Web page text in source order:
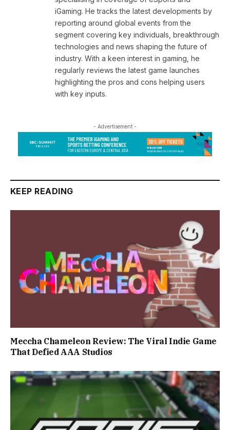
iGaming. He tracks the latest developments by
reporting around global events from the
segment covering key individuals, breakthrough
technologies and news shaping the future of
industry. With a keen interest in gaming, he
regularly reviews the latest game launches
highlighting the pros and cons helping users
with key inputs.
- Advertisement -
KEEP READING
Meccha Chameleon Review: The Viral Indie Game
That Defied AAA Studios